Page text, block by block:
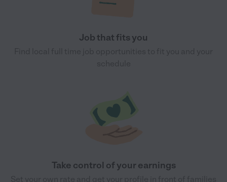
Job that fits you
Take control of your earnings